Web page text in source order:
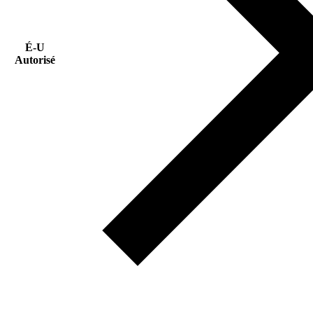
É-U
Autorisé